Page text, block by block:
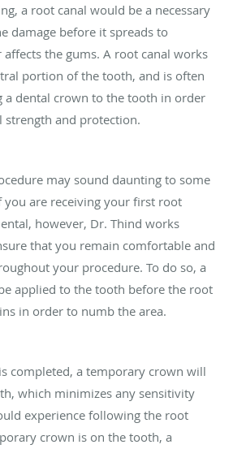
a root canal would be a necessary
damage before it spreads to
the gums. A root canal works
portion of the tooth, and is often
a dental crown to the tooth in order
and protection.
may sound daunting to some
you are receiving your first root
however, Dr. Thind works
that you remain comfortable and
your procedure. To do so, a
applied to the tooth before the root
in order to numb the area.
completed, a temporary crown will
which minimizes any sensitivity
experience following the root
crown is on the tooth, a